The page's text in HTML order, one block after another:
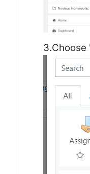
3.Choose